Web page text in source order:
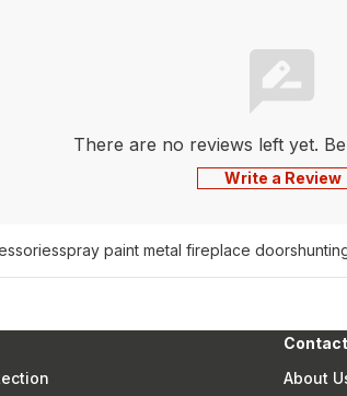
There are no reviews left yet.
Write a Review
spray paint metal fireplace doors
About